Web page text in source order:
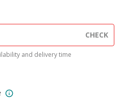
CHECK
and delivery time